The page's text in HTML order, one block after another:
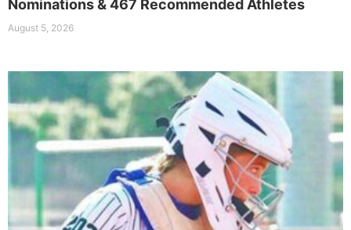
Nominations & 467 Recommended Athletes
August 5, 2026